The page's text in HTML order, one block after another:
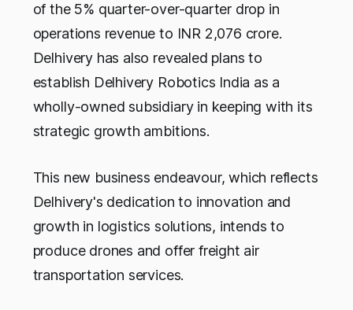
of the 5% quarter-over-quarter drop in
operations revenue to INR 2,076 crore.
Delhivery has also revealed plans to
establish Delhivery Robotics India as a
wholly-owned subsidiary in keeping with its
strategic growth ambitions.
This new business endeavour, which reflects
Delhivery's dedication to innovation and
growth in logistics solutions, intends to
produce drones and offer freight air
transportation services.